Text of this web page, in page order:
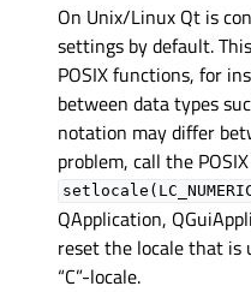
On Unix/Linux Qt is
settings by default.
POSIX functions, for
between data types
notation may differ
problem, call the
QApplication,
reset the locale that
“C”-locale.